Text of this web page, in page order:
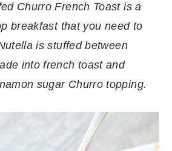
Churro French Toast is a
breakfast that you need to
is stuffed between
into french toast and
sugar Churro topping.